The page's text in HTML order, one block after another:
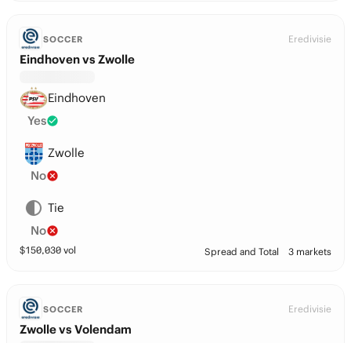
SOCCER Eredivisie
Eindhoven vs Zwolle
Eindhoven
Yes
Zwolle
No
Tie
No
$150,030 vol Spread and Total 3 markets
SOCCER Eredivisie
Zwolle vs Volendam